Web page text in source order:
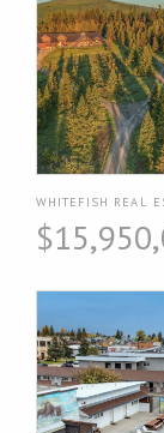
WHITEFISH REAL